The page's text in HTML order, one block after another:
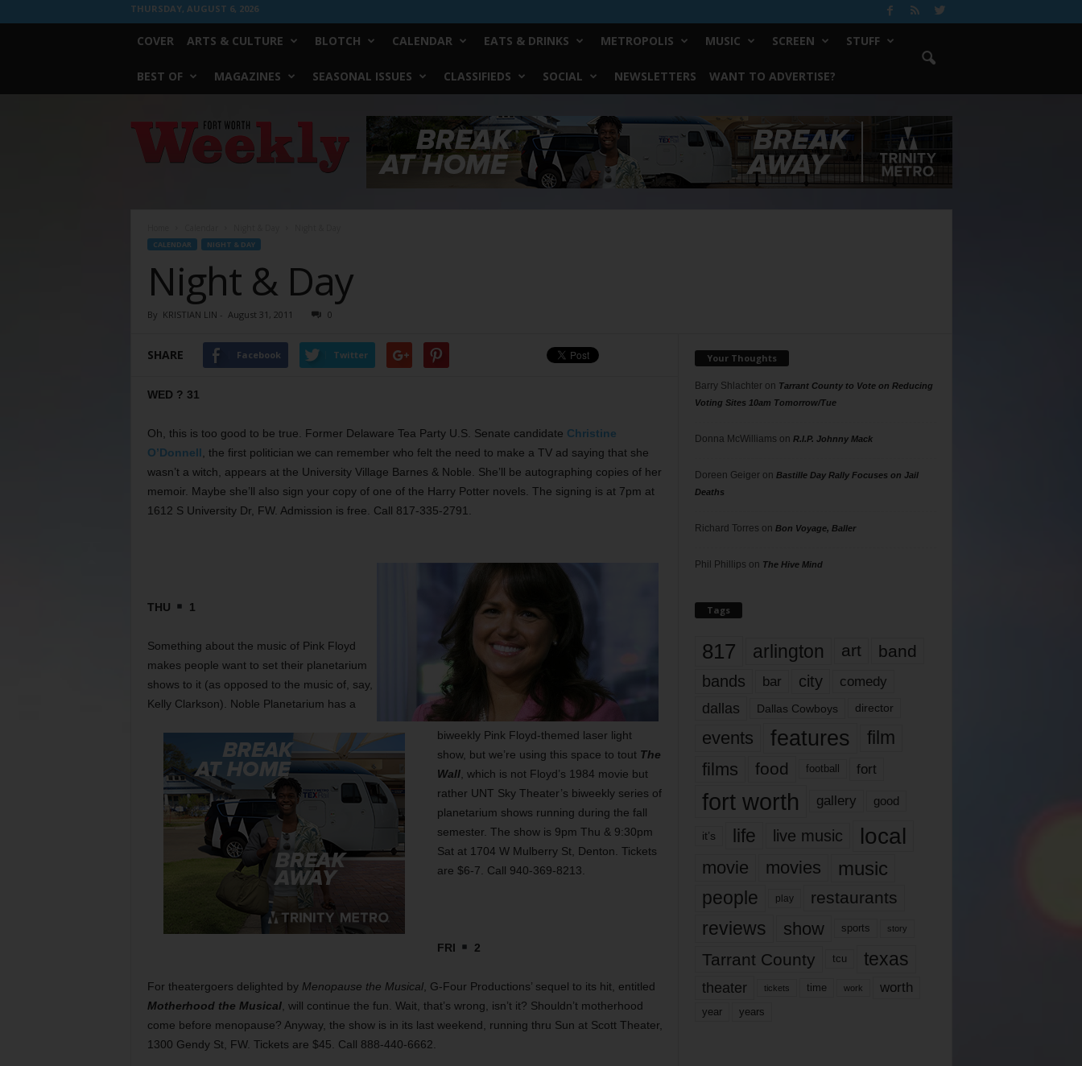
THURSDAY, AUGUST 6, 2026
COVER ARTS & CULTURE BLOTCH CALENDAR EATS & DRINKS METROPOLIS MUSIC SCREEN STUFF
BEST OF MAGAZINES SEASONAL ISSUES CLASSIFIEDS SOCIAL NEWSLETTERS WANT TO ADVERTISE?
Worth
Weekly
CALENDAR NIGHT & DAY
Night & Day
By KRISTIAN LIN - August 31, 2011 0
SHARE Facebook Twitter
WED ? 31
Oh, this is too good to be true. Former Delaware Tea Party U.S. Senate candidate Christine
O’Donnell , the first politician we can remember who felt the need to make a TV ad saying that she
wasn’t a witch, appears at the University Village Barnes & Noble. She’ll be autographing copies of her
memoir. Maybe she’ll also sign your copy of one of the Harry Potter novels. The signing is at 7pm at
1612 S University Dr, FW. Admission is free. Call 817-335-2791.
THU 1
Something about the music of Pink Floyd
makes people want to set their planetarium
shows to it (as opposed to the music of, say,
Kelly Clarkson). Noble Planetarium has a
biweekly Pink Floyd-themed laser light
show, but we’re using this space to tout The
Wall, which is not Floyd’s 1984 movie but
rather UNT Sky Theater’s biweekly series of
planetarium shows running during the fall
semester. The show is 9pm Thu & 9:30pm
Sat at 1704 W Mulberry St, Denton. Tickets
are $6-7. Call 940-369-8213.
FRI 2
For theatergoers delighted by Menopause the Musical, G-Four Productions’ sequel to its hit, entitled
Motherhood the Musical, will continue the fun. Wait, that’s wrong, isn’t it? Shouldn’t motherhood
come before menopause? Anyway, the show is in its last weekend, running thru Sun at Scott Theater,
1300 Gendy St, FW. Tickets are $45. Call 888-440-6662.
Your Thoughts
Barry Shlachteron Tarrant County to Vote on Reducing
Voting Sites 10am Tomorrow/Tue
Donna McWilliams on R.I.P. Johnny Mack
Doreen Geigeron Bastille Day Rally Focuses on Jail
Deaths
Richard Torres on Bon Voyage, Baller
Phil Phillips on The Hive Mind
Tags
817 arlington art band
bands bar city comedy
dallas Dallas Cowboys director
events features
film
films
food football fort
fort worth gallery good
it’s life live music local
movie movies music
people play restaurants
reviews show sports story
Tarrant County tcu texas
theater tickets time work worth
year years